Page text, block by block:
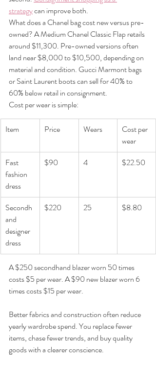
strategy can improve both.
What does a Chanel bag cost new versus pre-
owned? A Medium Chanel Classic Flap retails
around $11,300. Pre-owned versions often
land near $8,000 to $10,500, depending on
material and condition. Gucci Marmont bags
or Saint Laurent boots can sell for 40% to
60% below retail in consignment.
Cost per wear is simple:
Item Price Wears
Cost per
wear
Fast
fashion
dress
$90 4 $22.50
Secondh
and
designer
dress
$220 25 $8.80
A $250 secondhand blazer worn 50 times
costs $5 per wear. A $90 new blazer worn 6
times costs $15 per wear.
Better fabrics and construction often reduce
yearly wardrobe spend. You replace fewer
items, chase fewer trends, and buy quality
goods with a clearer conscience.